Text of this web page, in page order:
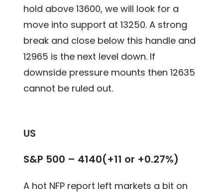
hold above 13600, we will look for a
move into support at 13250. A strong
break and close below this handle and
12965 is the next level down. If
downside pressure mounts then 12635
cannot be ruled out.
US
S&P 500 – 4140(+11 or +0.27%)
A hot NFP report left markets a bit on